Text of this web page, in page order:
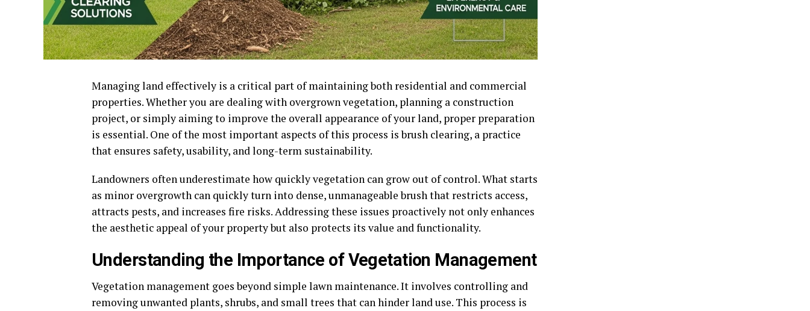
Managing land effectively is a critical part of maintaining both residential and commercial
properties. Whether you are dealing with overgrown vegetation, planning a construction
project, or simply aiming to improve the overall appearance of your land, proper preparation
is essential. One of the most important aspects of this process is brush clearing, a practice
that ensures safety, usability, and long-term sustainability.
Landowners often underestimate how quickly vegetation can grow out of control. What starts
as minor overgrowth can quickly turn into dense, unmanageable brush that restricts access,
attracts pests, and increases fire risks. Addressing these issues proactively not only enhances
the aesthetic appeal of your property but also protects its value and functionality.
Understanding the Importance of Vegetation Management
Vegetation management goes beyond simple lawn maintenance. It involves controlling and
removing unwanted plants, shrubs, and small trees that can hinder land use. This process is